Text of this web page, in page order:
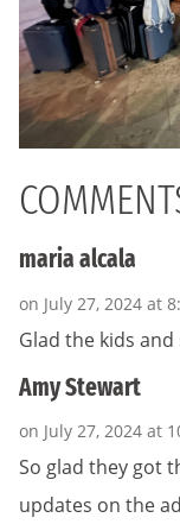
maria alcala
on July 27, 2024 at
Glad the kids
Amy Stewart
on July 27, 2024 at
So glad they got
updates on the